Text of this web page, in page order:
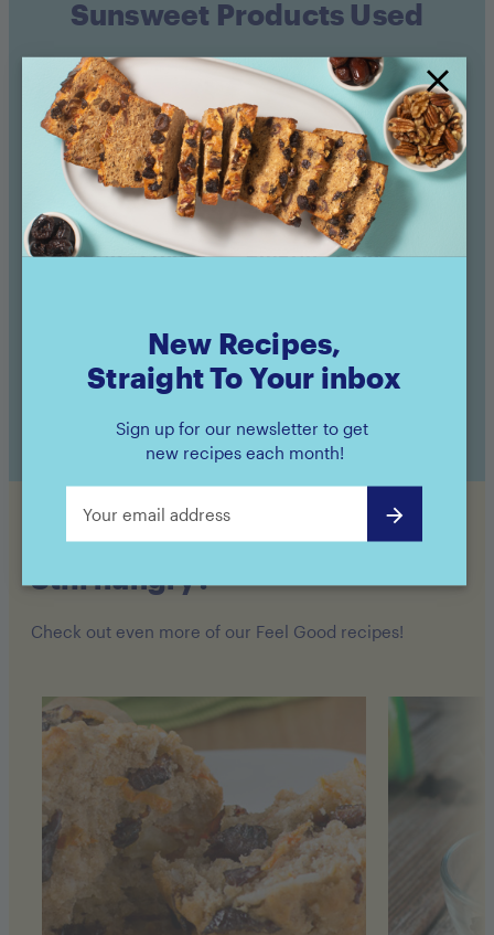
Sunsweet Products Used
Amaz!n™ Prunes
Amaz!n™ Prunes
Still hungry?
Check out even more of our Feel Good recipes!
New Recipes,
Straight To Your inbox
Sign up for our newsletter to get
new recipes each month!